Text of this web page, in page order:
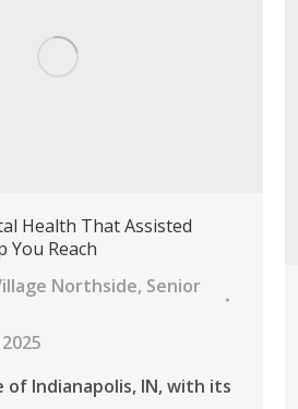
Health That Assisted
You Reach
Northside, Senior
of Indianapolis, IN, with its